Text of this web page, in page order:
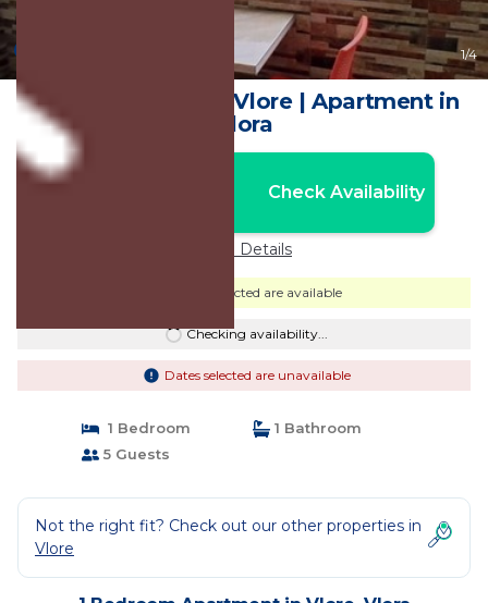
1/4
Azure Lungomare Vlore | Apartment in
Vlora
Check Availability
Price Details
Dates selected are available
Checking availability...
Dates selected are unavailable
1 Bedroom
1 Bathroom
5 Guests
Not the right fit? Check out our other properties in
Vlore